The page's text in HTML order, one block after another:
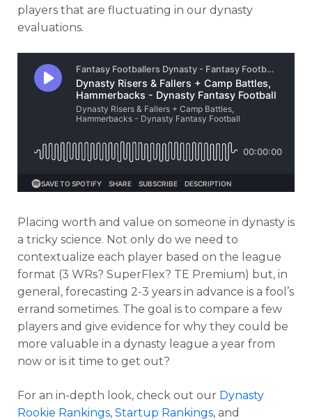
players that are fluctuating in our dynasty
evaluations.
Placing worth and value on someone in dynasty is
a tricky science. Not only do we need to
contextualize each player based on the league
format (3 WRs? SuperFlex? TE Premium) but, in
general, forecasting 2-3 years in advance is a fool’s
errand sometimes. The goal is to compare a few
players and give evidence for why they could be
more valuable in a dynasty league a year from
now or is it time to get out?
For an in-depth look, check out our Dynasty
Rookie Rankings, Startup Rankings, and